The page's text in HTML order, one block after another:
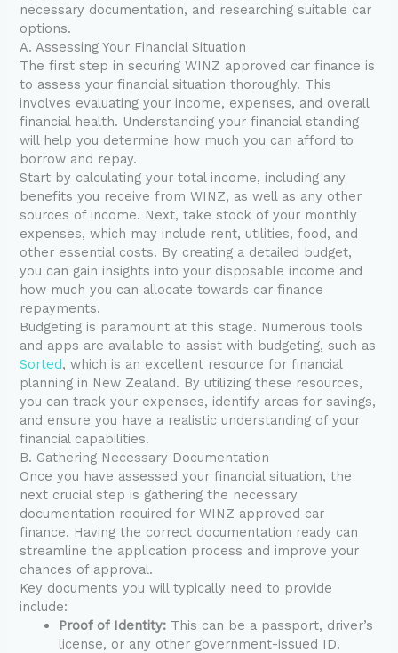
necessary documentation, and researching suitable car
options.
A. Assessing Your Financial Situation
The first step in securing WINZ approved car finance is
to assess your financial situation thoroughly. This
involves evaluating your income, expenses, and overall
financial health. Understanding your financial standing
will help you determine how much you can afford to
borrow and repay.
Start by calculating your total income, including any
benefits you receive from WINZ, as well as any other
sources of income. Next, take stock of your monthly
expenses, which may include rent, utilities, food, and
other essential costs. By creating a detailed budget,
you can gain insights into your disposable income and
how much you can allocate towards car finance
repayments.
Budgeting is paramount at this stage. Numerous tools
and apps are available to assist with budgeting, such as
Sorted, which is an excellent resource for financial
planning in New Zealand. By utilizing these resources,
you can track your expenses, identify areas for savings,
and ensure you have a realistic understanding of your
financial capabilities.
B. Gathering Necessary Documentation
Once you have assessed your financial situation, the
next crucial step is gathering the necessary
documentation required for WINZ approved car
finance. Having the correct documentation ready can
streamline the application process and improve your
chances of approval.
Key documents you will typically need to provide
include:
Proof of Identity: This can be a passport, driver’s
license, or any other government-issued ID.